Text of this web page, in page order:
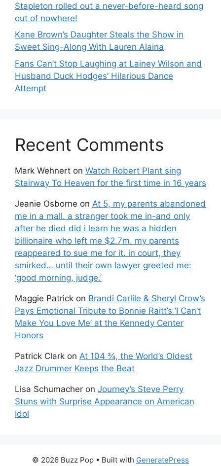
Stapleton rolled out a never-before-heard song
out of nowhere!
Kane Brown’s Daughter Steals the Show in
Sweet Sing-Along With Lauren Alaina
Fans Can’t Stop Laughing at Lainey Wilson and
Husband Duck Hodges’ Hilarious Dance
Attempt
Recent Comments
Mark Wehnert on Watch Robert Plant sing
Stairway To Heaven for the first time in 16 years
Jeanie Osborne on At 5, my parents abandoned
me in a mall. a stranger took me in-and only
after he died did i learn he was a hidden
billionaire who left me $2.7m. my parents
reappeared to sue me for it. in court, they
smirked… until their own lawyer greeted me:
‘good morning, judge.’
Maggie Patrick on Brandi Carlile & Sheryl Crow’s
Pays Emotional Tribute to Bonnie Raitt’s ‘I Can’t
Make You Love Me’ at the Kennedy Center
Honors
Patrick Clark on At 104 ¾, the World’s Oldest
Jazz Drummer Keeps the Beat
Lisa Schumacher on Journey’s Steve Perry
Stuns with Surprise Appearance on American
Idol
© 2026 Buzz Pop • Built with GeneratePress